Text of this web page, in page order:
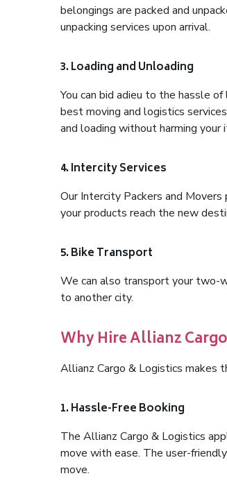
belongings are packed and
unpacking services upon arrival.
3. Loading and Unloading
You can bid adieu to the hassle
best moving and logistics
and loading without harming your
4. Intercity Services
Our Intercity Packers and
your products reach the new
5. Bike Transport
We can also transport your two-
to another city.
Why Hire Allianz
Allianz Cargo & Logistics makes
1. Hassle-Free Booking
The Allianz Cargo & Logistics
move with ease. The user-
move.